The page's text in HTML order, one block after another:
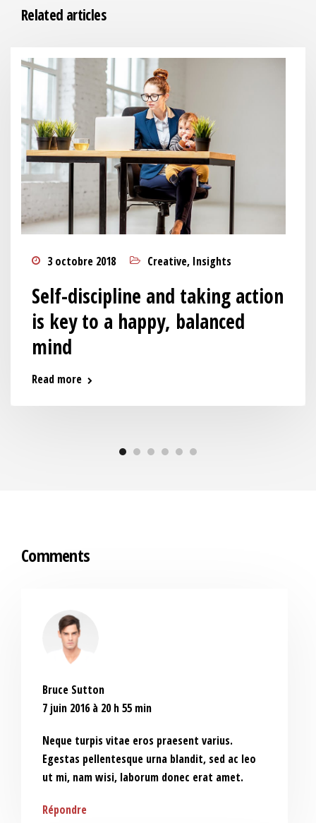
Related articles
3 octobre 2018 Creative, Insights
Self-discipline and taking action
is key to a happy, balanced
mind
Read more
Comments
Bruce Sutton
7 juin 2016 à 20 h 55 min
Neque turpis vitae eros praesent varius.
Egestas pellentesque urna blandit, sed ac leo
ut mi, nam wisi, laborum donec erat amet.
Répondre